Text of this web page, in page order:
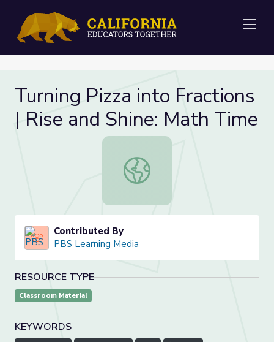
Turning Pizza into Fractions
| Rise and Shine: Math Time
Turning Pizza into Fractions | Rise
Contributed By
PBS Learning Media
RESOURCE TYPE
Classroom Material
KEYWORDS